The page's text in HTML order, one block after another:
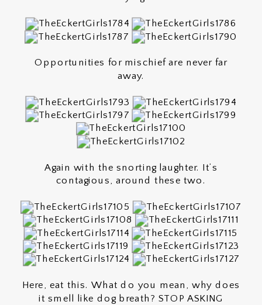
Opportunities for mischief are never far
away.
Again with the snorting laughter. It’s
contagious, around these two.
Here, eat this. What do you mean, why does
it smell like dog breath? STOP ASKING